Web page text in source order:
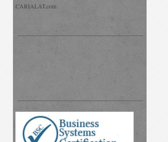
CARIALAT.com